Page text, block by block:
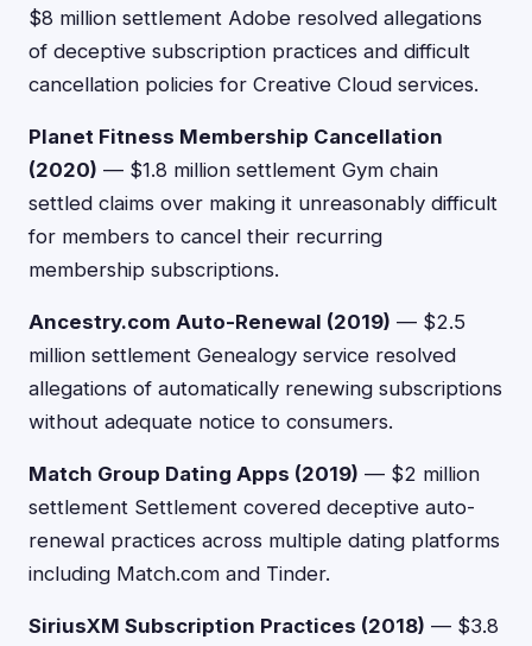
$8 million settlement Adobe resolved allegations
of deceptive subscription practices and difficult
cancellation policies for Creative Cloud services.
Planet Fitness Membership Cancellation
(2020) — $1.8 million settlement Gym chain
settled claims over making it unreasonably difficult
for members to cancel their recurring
membership subscriptions.
Ancestry.com Auto-Renewal (2019) — $2.5
million settlement Genealogy service resolved
allegations of automatically renewing subscriptions
without adequate notice to consumers.
Match Group Dating Apps (2019) — $2 million
settlement Settlement covered deceptive auto-
renewal practices across multiple dating platforms
including Match.com and Tinder.
SiriusXM Subscription Practices (2018) — $3.8